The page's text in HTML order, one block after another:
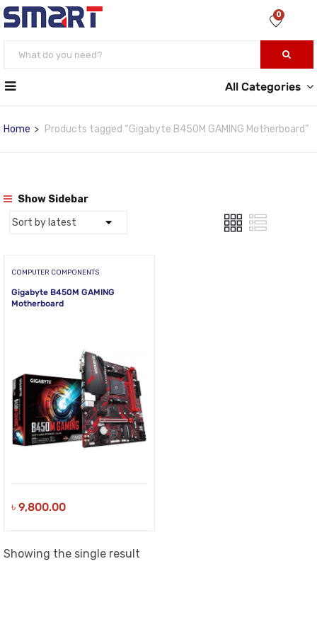
0
All Categories
Home Products tagged “Gigabyte B450M GAMING Motherboard”
Show Sidebar
COMPUTER COMPONENTS
Gigabyte B450M GAMING
Motherboard
৳ 9,800.00
Showing the single result